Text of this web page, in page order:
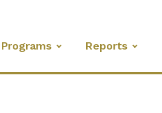
Programs Reports